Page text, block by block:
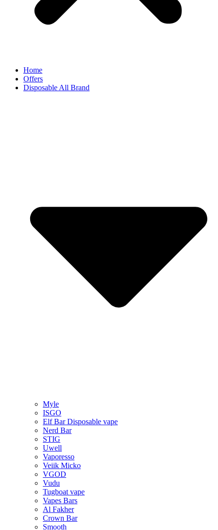
Home
Offers
Disposable All Brand
Myle
ISGO
Elf Bar Disposable vape
Nerd Bar
STIG
Uwell
Vaporesso
Veiik Micko
VGOD
Vudu
Tugboat vape
Vapes Bars
Al Fakher
Crown Bar
Smooth